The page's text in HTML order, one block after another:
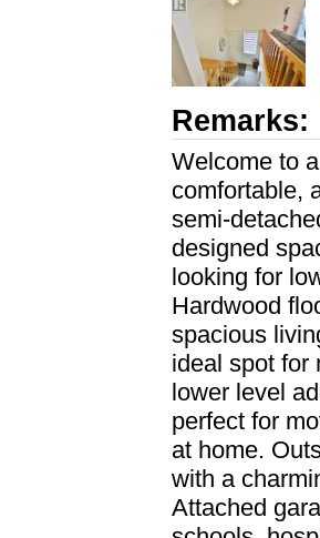
Remarks:
Welcome to
comfortable,
semi-
designed
looking for
Hardwood
spacious
ideal spot for
lower level
perfect for
at home.
with a
Attached